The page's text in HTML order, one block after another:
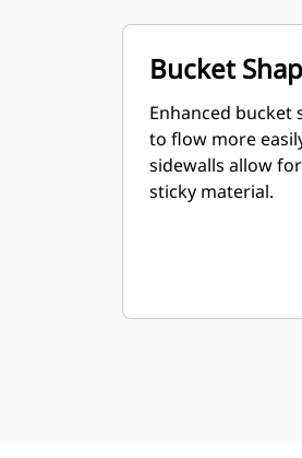
Bucket
Enhanced bucket
to flow more
sidewalls allow
sticky material.